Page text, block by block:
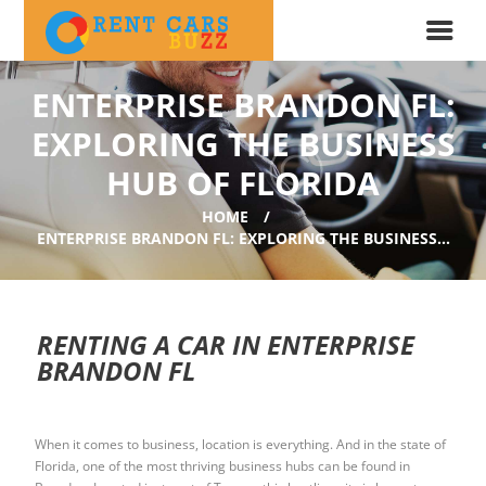
ENTERPRISE BRANDON FL:
EXPLORING THE BUSINESS
HUB OF FLORIDA
HOME
ENTERPRISE BRANDON FL: EXPLORING THE BUSINESS...
RENTING A CAR IN ENTERPRISE
BRANDON FL
When it comes to business, location is everything. And in the state of
Florida, one of the most thriving business hubs can be found in